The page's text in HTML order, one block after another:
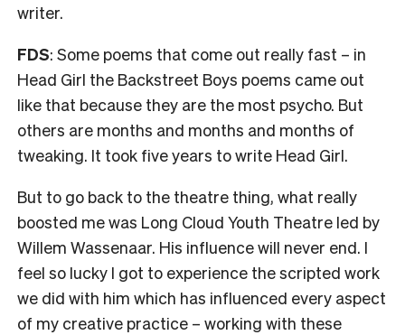
writer.
FDS: Some poems that come out really fast – in
Head Girl the Backstreet Boys poems came out
like that because they are the most psycho. But
others are months and months and months of
tweaking. It took five years to write Head Girl.
But to go back to the theatre thing, what really
boosted me was Long Cloud Youth Theatre led by
Willem Wassenaar. His influence will never end. I
feel so lucky I got to experience the scripted work
we did with him which has influenced every aspect
of my creative practice – working with these